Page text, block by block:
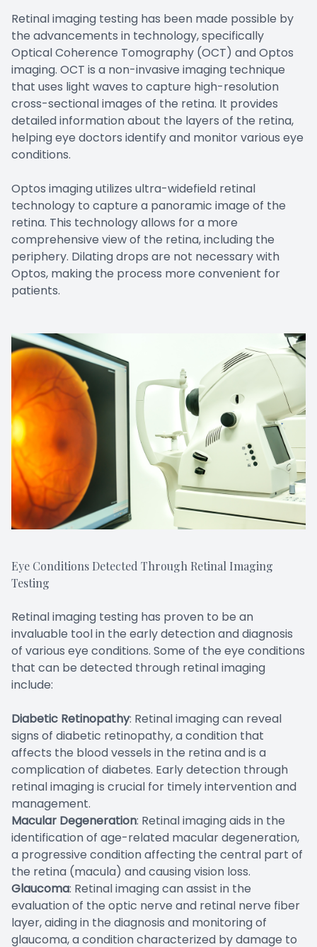
Retinal imaging testing has been made possible by
the advancements in technology, specifically
Optical Coherence Tomography (OCT) and Optos
imaging. OCT is a non-invasive imaging technique
that uses light waves to capture high-resolution
cross-sectional images of the retina. It provides
detailed information about the layers of the retina,
helping eye doctors identify and monitor various eye
conditions.
Optos imaging utilizes ultra-widefield retinal
technology to capture a panoramic image of the
retina. This technology allows for a more
comprehensive view of the retina, including the
periphery. Dilating drops are not necessary with
Optos, making the process more convenient for
patients.
Eye Conditions Detected Through Retinal Imaging
Testing
Retinal imaging testing has proven to be an
invaluable tool in the early detection and diagnosis
of various eye conditions. Some of the eye conditions
that can be detected through retinal imaging
include:
Diabetic Retinopathy: Retinal imaging can reveal
signs of diabetic retinopathy, a condition that
affects the blood vessels in the retina and is a
complication of diabetes. Early detection through
retinal imaging is crucial for timely intervention and
management.
Macular Degeneration: Retinal imaging aids in the
identification of age-related macular degeneration,
a progressive condition affecting the central part of
the retina (macula) and causing vision loss.
Glaucoma: Retinal imaging can assist in the
evaluation of the optic nerve and retinal nerve fiber
layer, aiding in the diagnosis and monitoring of
glaucoma, a condition characterized by damage to